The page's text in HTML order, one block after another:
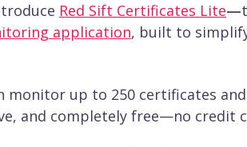
Red Sift Certificates Lite—
application, built to
monitor up to 250 certificates
and completely free—no credit